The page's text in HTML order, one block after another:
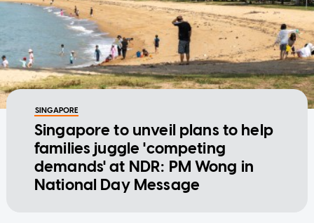
SINGAPORE
Singapore to unveil plans to help
families juggle 'competing
demands' at NDR: PM Wong in
National Day Message